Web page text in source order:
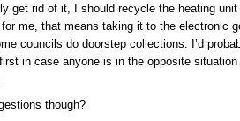
get rid of it, I should recycle the heating
me, that means taking it to the electronic
councils do doorstep collections. I’d
in case anyone is in the opposite
though?